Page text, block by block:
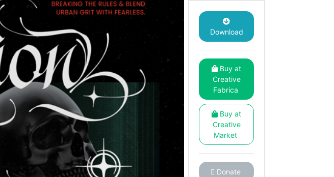
Download
Buy at
Creative
Fabrica
Buy at
Creative
Market
Donate